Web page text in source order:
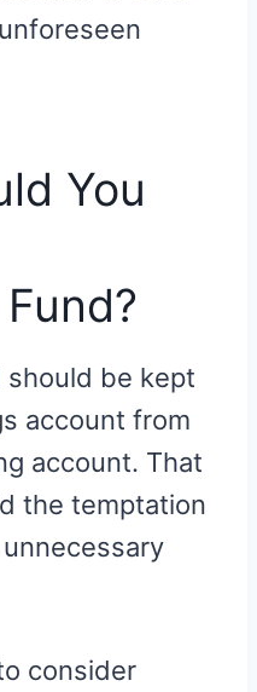
You
be kept
account from
account. That
the temptation
consider